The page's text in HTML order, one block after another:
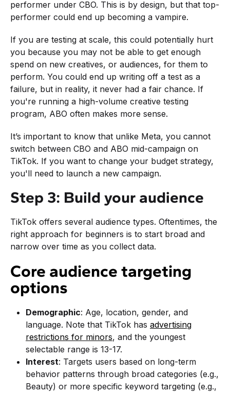
performer under CBO. This is by design, but that top-
performer could end up becoming a vampire.
If you are testing at scale, this could potentially hurt
you because you may not be able to get enough
spend on new creatives, or audiences, for them to
perform. You could end up writing off a test as a
failure, but in reality, it never had a fair chance. If
you're running a high-volume creative testing
program, ABO often makes more sense.
It’s important to know that unlike Meta, you cannot
switch between CBO and ABO mid-campaign on
TikTok. If you want to change your budget strategy,
you'll need to launch a new campaign.
Step 3: Build your audience
TikTok offers several audience types. Oftentimes, the
right approach for beginners is to start broad and
narrow over time as you collect data.
Core audience targeting
options
Demographic: Age, location, gender, and
language. Note that TikTok has advertising
restrictions for minors, and the youngest
selectable range is 13-17.
Interest: Targets users based on long-term
behavior patterns through broad categories (e.g.,
Beauty) or more specific keyword targeting (e.g.,